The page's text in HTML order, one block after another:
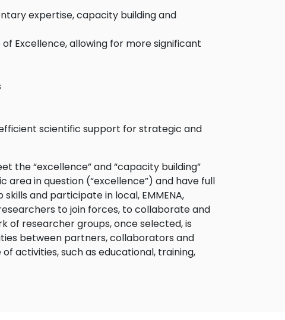
expertise, capacity building and
Excellence, allowing for more significant
scientific support for strategic and
the “excellence” and “capacity building”
in question (“excellence”) and have full
and participate in local, EMMENA,
to join forces, to collaborate and
of researcher groups, once selected, is
between partners, collaborators and
activities, such as educational, training,